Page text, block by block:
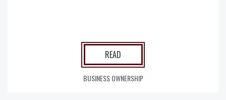
READ
BUSINESS OWNERSHIP